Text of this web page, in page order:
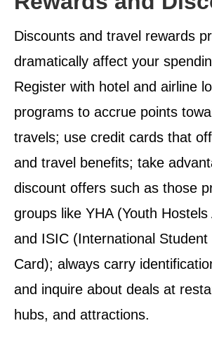
Discounts and travel rewards
dramatically affect your
Register with hotel and airline
programs to accrue points
travels; use credit cards that
and travel benefits; take
discount offers such as those
groups like YHA (Youth Hostels
and ISIC (International Student
Card); always carry
and inquire about deals at
hubs, and attractions.